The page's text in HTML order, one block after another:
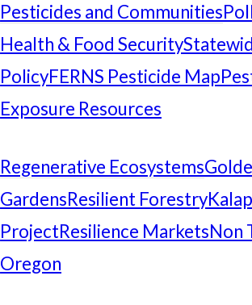
Pesticides and Communities
Health & Food Security
PolicyFERNS Pesticide Map
Exposure Resources
Regenerative Ecosystems
GardensResilient Forestry
ProjectResilience MarketsNon
Oregon